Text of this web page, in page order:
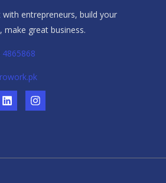
with entrepreneurs, build your
make great business.